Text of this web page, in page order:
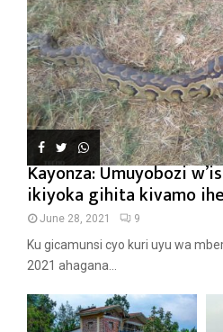
Kayonza: Umuyobozi
ikiyoka gihita kivamo
June 28, 2021 9
Ku gicamunsi cyo kuri uyu wa
2021 ahagana...